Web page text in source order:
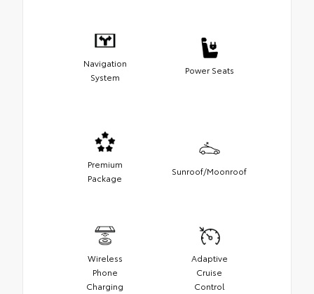
Navigation
System
Power Seats
Premium
Package
Sunroof/Moonroof
Wireless
Phone
Charging
Adaptive
Cruise
Control